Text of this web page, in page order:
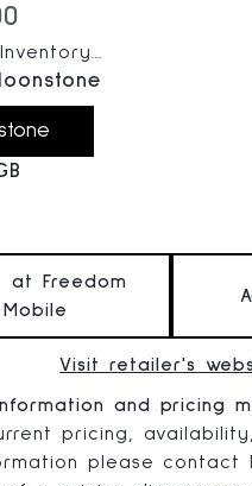
at Freedom
Mobile
Visit retailer's
and pricing
pricing,
please contact